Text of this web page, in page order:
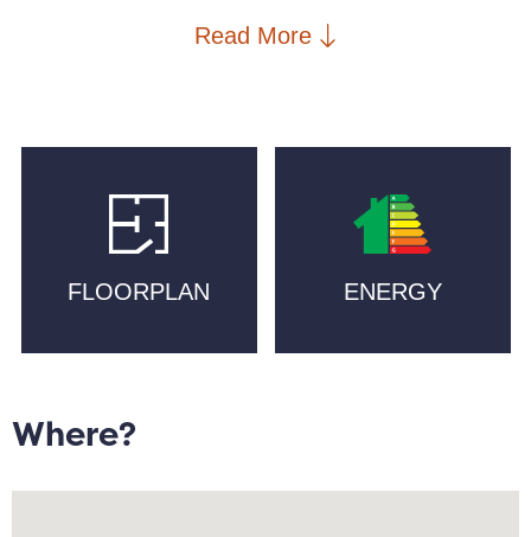
an opportunity to own a piece of Manchester`s
Manchester`s more established neighbourhoods, the
Track and Cloudwater, boutique gyms such as Blok,
coffee and brunch at Idle Hands and Feel Good Club,
Street Warehouse and at nearby Neptune Mill. The
train station or Metrolink.
Internally, this well maintained property offers an
estimated 809 sqft. of living space and boasts skyline
Read More
FLOORPLAN ENERGY
Where?